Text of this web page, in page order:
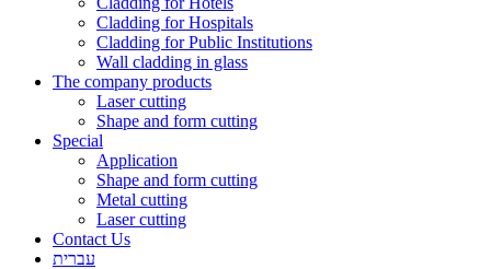
Cladding for Hospitals
Cladding for Public Institutions
Wall cladding in glass
The company products
Laser cutting
Shape and form cutting
Special
Application
Shape and form cutting
Metal cutting
Laser cutting
Contact Us
עברית